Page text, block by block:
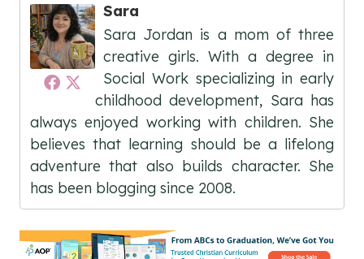
Sara
Sara Jordan is a mom of three
creative girls. With a degree in
Social Work specializing in early
childhood development, Sara has
always enjoyed working with children. She
believes that learning should be a lifelong
adventure that also builds character. She
has been blogging since 2008.